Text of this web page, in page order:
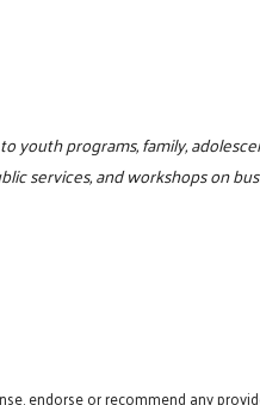
youth programs, family,
services, and workshops on
endorse or recommend any